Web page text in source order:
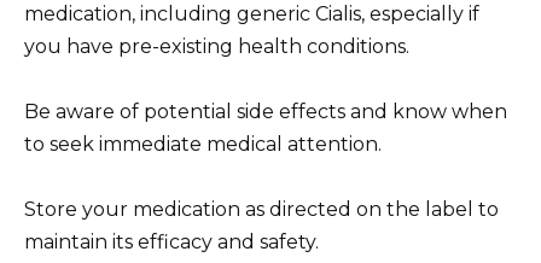
medication, including generic Cialis, especially if
you have pre-existing health conditions.
Be aware of potential side effects and know when
to seek immediate medical attention.
Store your medication as directed on the label to
maintain its efficacy and safety.